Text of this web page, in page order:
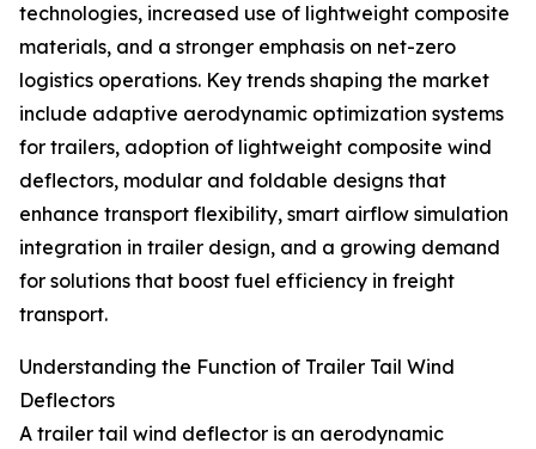
technologies, increased use of lightweight composite
materials, and a stronger emphasis on net-zero
logistics operations. Key trends shaping the market
include adaptive aerodynamic optimization systems
for trailers, adoption of lightweight composite wind
deflectors, modular and foldable designs that
enhance transport flexibility, smart airflow simulation
integration in trailer design, and a growing demand
for solutions that boost fuel efficiency in freight
transport.
Understanding the Function of Trailer Tail Wind
Deflectors
A trailer tail wind deflector is an aerodynamic